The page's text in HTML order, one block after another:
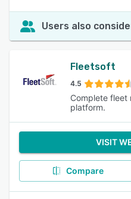
Users also
Fleetsoft
4.5
Complete fleet
platform.
VISIT
Compare